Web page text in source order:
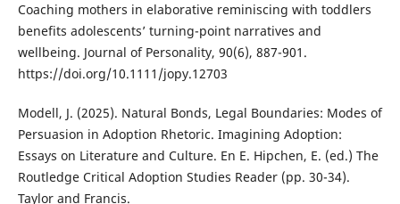
Coaching mothers in elaborative reminiscing with toddlers
benefits adolescents’ turning-point narratives and
wellbeing. Journal of Personality, 90(6), 887-901.
https://doi.org/10.1111/jopy.12703
Modell, J. (2025). Natural Bonds, Legal Boundaries: Modes of
Persuasion in Adoption Rhetoric. Imagining Adoption:
Essays on Literature and Culture. En E. Hipchen, E. (ed.) The
Routledge Critical Adoption Studies Reader (pp. 30-34).
Taylor and Francis.